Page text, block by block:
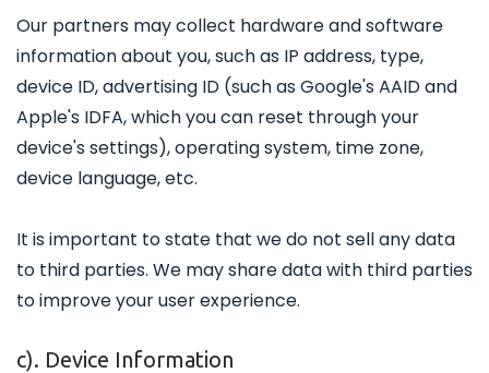
Our partners may collect hardware and software
information about you, such as IP address, type,
device ID, advertising ID (such as Google's AAID and
Apple's IDFA, which you can reset through your
device's settings), operating system, time zone,
device language, etc.
It is important to state that we do not sell any data
to third parties. We may share data with third parties
to improve your user experience.
c). Device Information